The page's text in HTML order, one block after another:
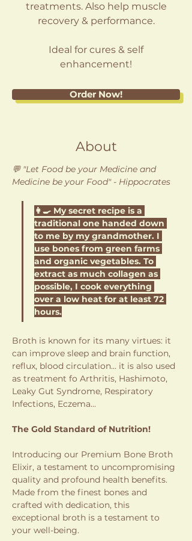
treatments. Also help muscle
recovery & performance.
Ideal for cures & self
enhancement!
Order Now!
About
💬 "Let Food be your Medicine and
Medicine be your Food" - Hippocrates
👩‍🍳 My secret recipe is a
traditional one handed down
to me by my grandmother. I
use bones from green farms
and organic vegetables. To
extract as much collagen as
possible, I cook everything
over a low heat for at least 72
hours.
Broth is known for its many virtues: it
can improve sleep and brain function,
reflux, blood circulation... it is also used
as treatment fo Arthritis, Hashimoto,
Leaky Gut Syndrome, Respiratory
Infections, Eczema...
The Gold Standard of Nutrition!
Introducing our Premium Bone Broth
Elixir, a testament to uncompromising
quality and profound health benefits.
Made from the finest bones and
crafted with dedication, this
exceptional broth is a testament to
your well-being.